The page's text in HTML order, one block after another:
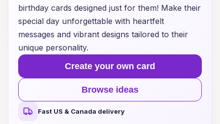
birthday cards designed just for them! Make their
special day unforgettable with heartfelt
messages and vibrant designs tailored to their
unique personality.
Create your own card
Browse ideas
Fast US & Canada delivery